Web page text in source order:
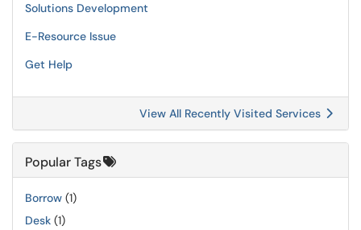
Solutions Development
E-Resource Issue
Get Help
View All Recently Visited Services
Popular Tags
Borrow (1)
Desk (1)